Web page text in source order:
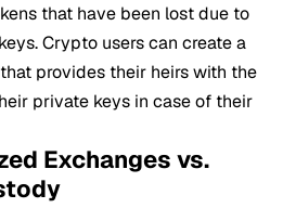
that have been lost due to
Crypto users can create a
provides their heirs with the
private keys in case of their
Exchanges vs.